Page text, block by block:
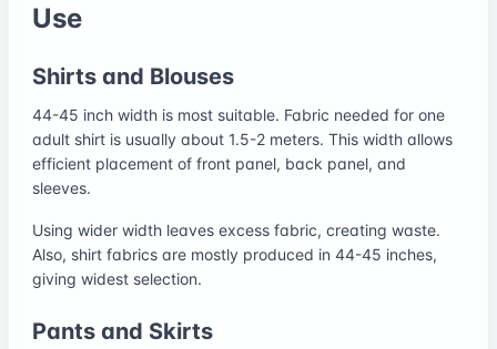
Use
Shirts and Blouses
44-45 inch width is most suitable. Fabric needed for one
adult shirt is usually about 1.5-2 meters. This width allows
efficient placement of front panel, back panel, and
sleeves.
Using wider width leaves excess fabric, creating waste.
Also, shirt fabrics are mostly produced in 44-45 inches,
giving widest selection.
Pants and Skirts